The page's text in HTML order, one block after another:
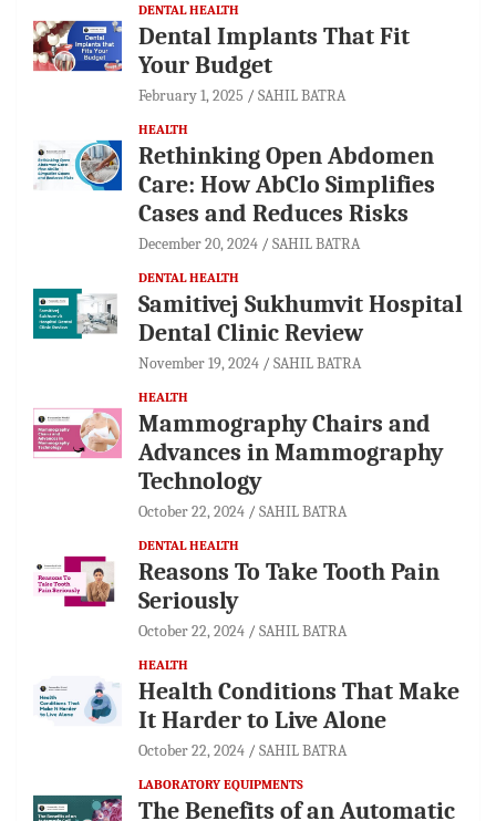
DENTAL HEALTH
Dental Implants That Fit
Your Budget
February 1, 2025 SAHIL BATRA
HEALTH
Rethinking Open Abdomen
Care: How AbClo Simplifies
Cases and Reduces Risks
December 20, 2024 SAHIL BATRA
DENTAL HEALTH
Samitivej Sukhumvit Hospital
Dental Clinic Review
November 19, 2024 SAHIL BATRA
HEALTH
Mammography Chairs and
Advances in Mammography
Technology
October 22, 2024 SAHIL BATRA
DENTAL HEALTH
Reasons To Take Tooth Pain
Seriously
October 22, 2024 SAHIL BATRA
HEALTH
Health Conditions That Make
It Harder to Live Alone
October 22, 2024 SAHIL BATRA
LABORATORY EQUIPMENTS
The Benefits of an Automatic